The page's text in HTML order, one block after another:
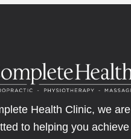
Health Clinic, we are
to helping you achieve